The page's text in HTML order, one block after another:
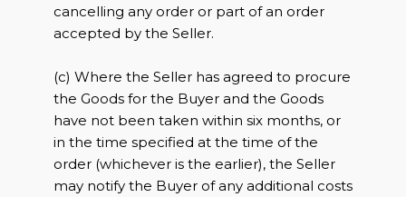
cancelling any order or part of an order
accepted by the Seller.
(c) Where the Seller has agreed to procure
the Goods for the Buyer and the Goods
have not been taken within six months, or
in the time specified at the time of the
order (whichever is the earlier), the Seller
may notify the Buyer of any additional costs